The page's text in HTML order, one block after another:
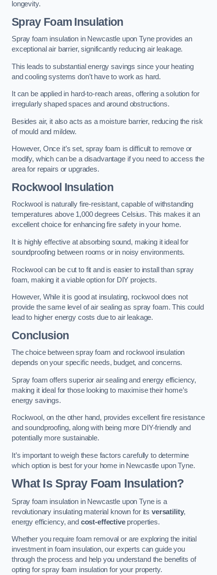
longevity.
Spray Foam Insulation
Spray foam insulation in Newcastle upon Tyne provides an
exceptional air barrier, significantly reducing air leakage.
This leads to substantial energy savings since your heating
and cooling systems don’t have to work as hard.
It can be applied in hard-to-reach areas, offering a solution for
irregularly shaped spaces and around obstructions.
Besides air, it also acts as a moisture barrier, reducing the risk
of mould and mildew.
However, Once it’s set, spray foam is difficult to remove or
modify, which can be a disadvantage if you need to access the
area for repairs or upgrades.
Rockwool Insulation
Rockwool is naturally fire-resistant, capable of withstanding
temperatures above 1,000 degrees Celsius. This makes it an
excellent choice for enhancing fire safety in your home.
It is highly effective at absorbing sound, making it ideal for
soundproofing between rooms or in noisy environments.
Rockwool can be cut to fit and is easier to install than spray
foam, making it a viable option for DIY projects.
However, While it is good at insulating, rockwool does not
provide the same level of air sealing as spray foam. This could
lead to higher energy costs due to air leakage.
Conclusion
The choice between spray foam and rockwool insulation
depends on your specific needs, budget, and concerns.
Spray foam offers superior air sealing and energy efficiency,
making it ideal for those looking to maximise their home’s
energy savings.
Rockwool, on the other hand, provides excellent fire resistance
and soundproofing, along with being more DIY-friendly and
potentially more sustainable.
It’s important to weigh these factors carefully to determine
which option is best for your home in Newcastle upon Tyne.
What Is Spray Foam Insulation?
Spray foam insulation in Newcastle upon Tyne is a
revolutionary insulating material known for itsversatility,
energy efficiency, and cost-effectiveproperties.
Whether you require foam removal or are exploring the initial
investment in foam insulation, our experts can guide you
through the process and help you understand the benefits of
opting for spray foam insulation for your property.